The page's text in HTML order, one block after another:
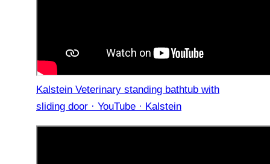
Kalstein Veterinary standing bathtub with
sliding door · YouTube · Kalstein